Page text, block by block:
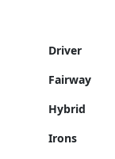
Driver
Fairway
Hybrid
Irons